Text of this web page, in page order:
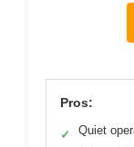
Pros:
✓ Quiet